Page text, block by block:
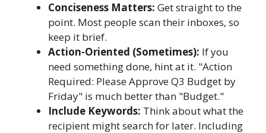
Conciseness Matters: Get straight to the
point. Most people scan their inboxes, so
keep it brief.
Action-Oriented (Sometimes): If you
need something done, hint at it. "Action
Required: Please Approve Q3 Budget by
Friday" is much better than "Budget."
Include Keywords: Think about what the
recipient might search for later. Including